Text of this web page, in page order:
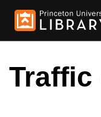
Traffic